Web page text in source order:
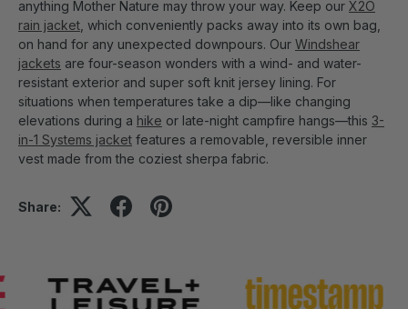
anything Mother Nature may throw your way. Keep our X2O
rain jacket , which conveniently packs away into its own bag,
on hand for any unexpected downpours. Our Windshear
jackets are four-season wonders with a wind- and water-
resistant exterior and super soft knit jersey lining. For
situations when temperatures take a dip—like changing
elevations during a hike or late-night campfire hangs—this 3-
in-1 Systems jacket features a removable, reversible inner
vest made from the coziest sherpa fabric.
Share: